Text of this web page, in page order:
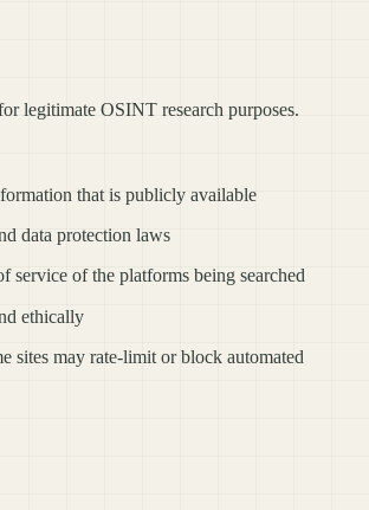
legitimate OSINT research purposes.
that is publicly available
data protection laws
service of the platforms being searched
ethically
sites may rate-limit or block automated